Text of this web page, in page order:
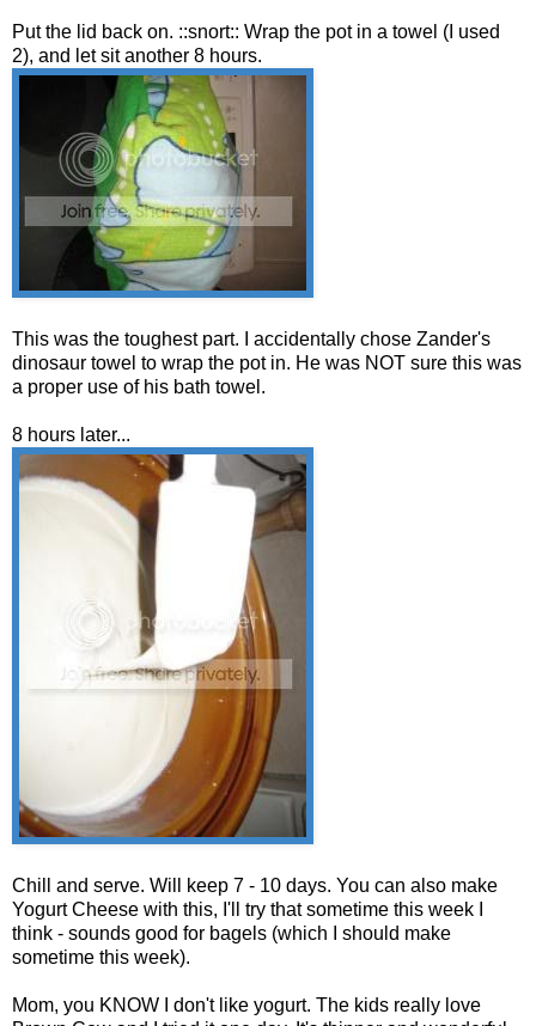
Put the lid back on. ::snort:: Wrap the pot in a towel (I used
2), and let sit another 8 hours.
This was the toughest part. I accidentally chose Zander's
dinosaur towel to wrap the pot in. He was NOT sure this was
a proper use of his bath towel.
8 hours later...
Chill and serve. Will keep 7 - 10 days. You can also make
Yogurt Cheese with this, I'll try that sometime this week I
think - sounds good for bagels (which I should make
sometime this week).
Mom, you KNOW I don't like yogurt. The kids really love